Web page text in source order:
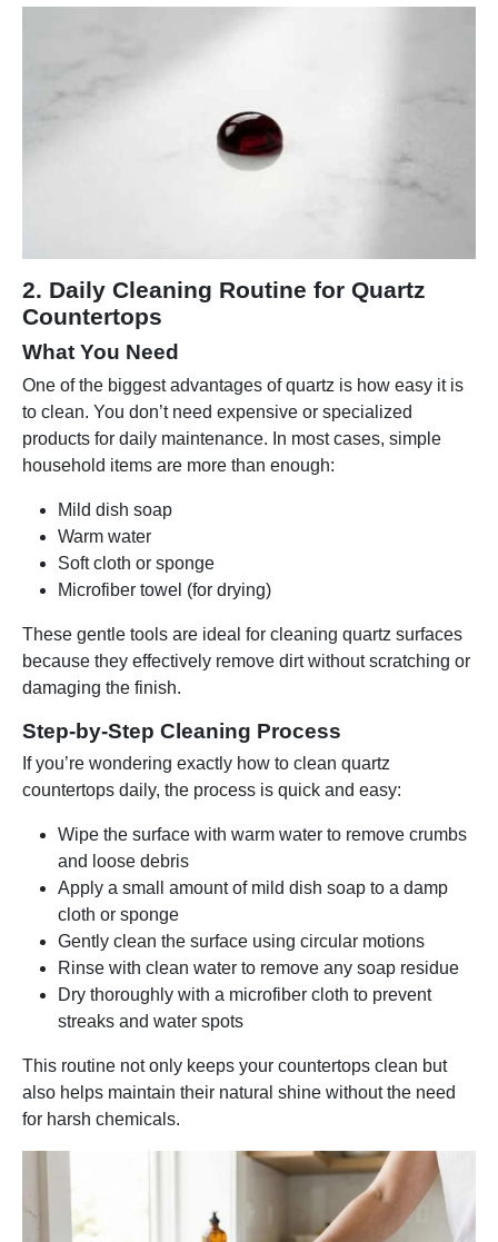
2. Daily Cleaning Routine for Quartz
Countertops
What You Need
One of the biggest advantages of quartz is how easy it is
to clean. You don’t need expensive or specialized
products for daily maintenance. In most cases, simple
household items are more than enough:
Mild dish soap
Warm water
Soft cloth or sponge
Microfiber towel (for drying)
These gentle tools are ideal for cleaning quartz surfaces
because they effectively remove dirt without scratching or
damaging the finish.
Step-by-Step Cleaning Process
If you’re wondering exactly how to clean quartz
countertops daily, the process is quick and easy:
Wipe the surface with warm water to remove crumbs
and loose debris
Apply a small amount of mild dish soap to a damp
cloth or sponge
Gently clean the surface using circular motions
Rinse with clean water to remove any soap residue
Dry thoroughly with a microfiber cloth to prevent
streaks and water spots
This routine not only keeps your countertops clean but
also helps maintain their natural shine without the need
for harsh chemicals.